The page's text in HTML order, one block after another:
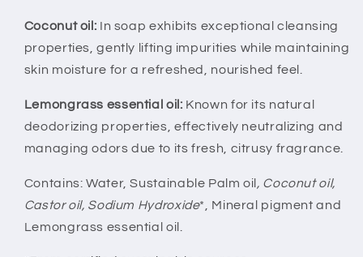
Coconut oil: In soap exhibits exceptional cleansing
properties, gently lifting impurities while maintaining
skin moisture for a refreshed, nourished feel.
Lemongrass essential oil: Known for its natural
deodorizing properties, effectively neutralizing and
managing odors due to its fresh, citrusy fragrance.
Contains: Water, Sustainable Palm oil , Coconut oil,
Castor oil, Sodium Hydroxide*, Mineral pigment and
Lemongrass essential oil.